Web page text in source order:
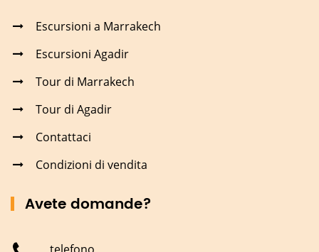
Escursioni a Marrakech
Escursioni Agadir
Tour di Marrakech
Tour di Agadir
Contattaci
Condizioni di vendita
Avete domande?